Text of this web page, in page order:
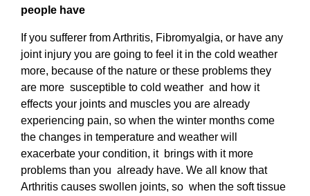
people have
If you sufferer from Arthritis, Fibromyalgia, or have any
joint injury you are going to feel it in the cold weather
more, because of the nature or these problems they
are more susceptible to cold weather and how it
effects your joints and muscles you are already
experiencing pain, so when the winter months come
the changes in temperature and weather will
exacerbate your condition, it brings with it more
problems than you already have. We all know that
Arthritis causes swollen joints, so when the soft tissue